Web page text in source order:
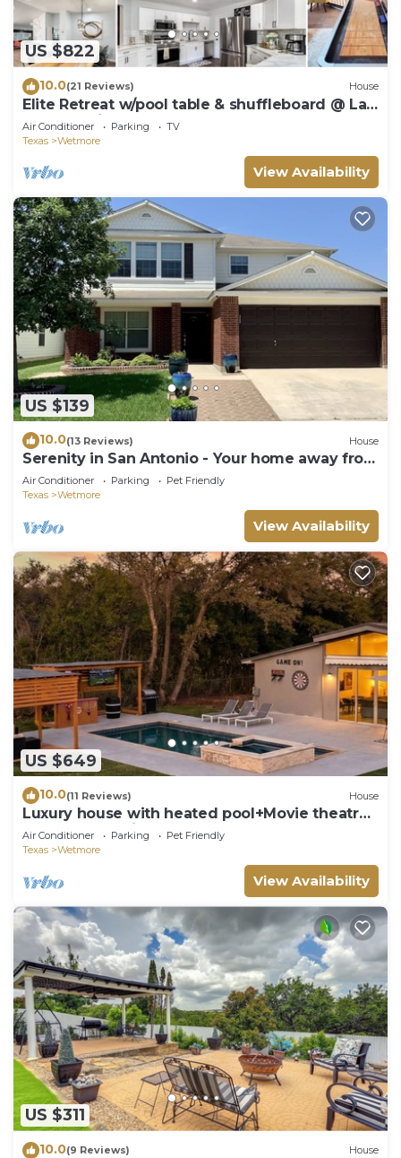
US $822
10.0(21 Reviews) House
Elite Retreat w/pool table & shuffleboard @ La
Cantera, Six Flags, RIM, UTSA
Air Conditioner Parking
TV
Texas
Wetmore
View Availability
US $139
10.0(13 Reviews) House
Serenity in San Antonio - Your home away from
home
Air Conditioner Parking
Pet Friendly
Texas
Wetmore
View Availability
US $649
10.0(11 Reviews) House
Luxury house with heated pool+Movie theatre
room next to sixflags and la cantera
Air Conditioner Parking
Pet Friendly
Texas
Wetmore
View Availability
US $311
10.0(9 Reviews) House